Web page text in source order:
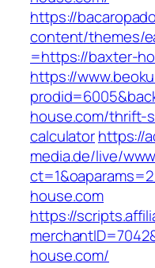
https://
content/themes/
=https://baxter-
https://
house.com/thrift-
calculatorhttps://
media.de/live/
house.com
https://
house.com/